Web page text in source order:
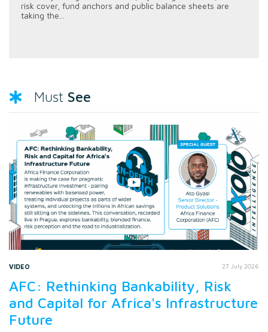
risk cover, fund anchors and public balance sheets are
taking the...
Must See
VIDEO 27 July 2026
AFC: Rethinking Bankability, Risk
and Capital for Africa's Infrastructure
Future